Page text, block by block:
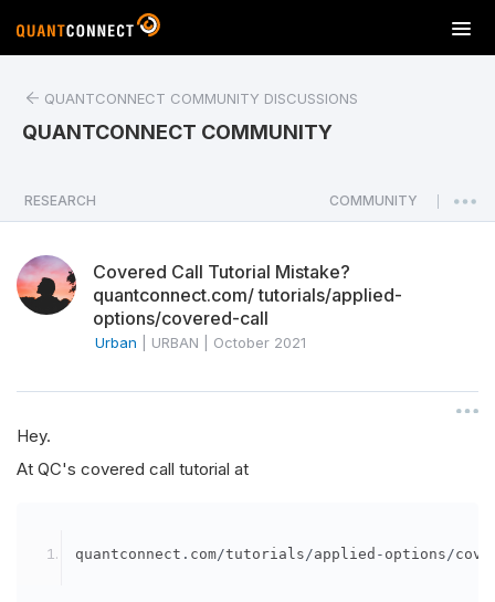
T
o
a
v
n
QUANTCONNECT COMMUNITY DISCUSSIONS
QUANTCONNECT COMMUNITY
RESEARCH COMMUNITY
Covered Call Tutorial Mistake?
quantconnect.com/ tutorials/applied-
options/covered-call
Urban URBAN October 2021
Hey.
At QC's covered call tutorial at
quantconnect . com/tutorials/applied - options/